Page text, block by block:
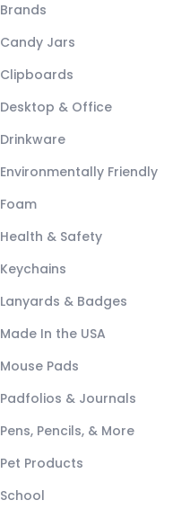
Brands
Candy Jars
Clipboards
Desktop & Office
Drinkware
Environmentally Friendly
Foam
Health & Safety
Keychains
Lanyards & Badges
Made In the USA
Mouse Pads
Padfolios & Journals
Pens, Pencils, & More
Pet Products
School